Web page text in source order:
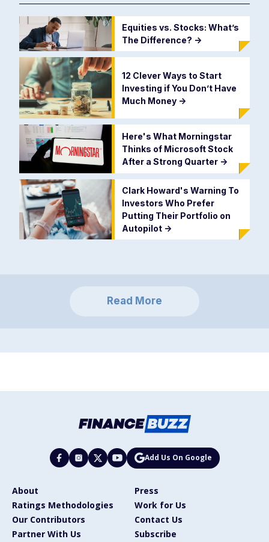
Equities vs. Stocks: What’s
The Difference? ->
12 Clever Ways to Start
Investing if You Don’t Have
Much Money ->
Here's What Morningstar
Thinks of Microsoft Stock
After a Strong Quarter ->
Clark Howard's Warning To
Investors Who Prefer
Putting Their Portfolio on
Autopilot ->
Read More
Add Us On Google
About
Press
Ratings Methodologies
Work for Us
Our Contributors
Contact Us
Partner With Us
Subscribe